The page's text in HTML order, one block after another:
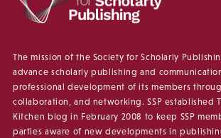
The mission of the Society for Scholarly
advance scholarly publishing and
professional development of its members
collaboration, and networking. SSP established
Kitchen blog in February 2008 to keep SSP
parties aware of new developments in